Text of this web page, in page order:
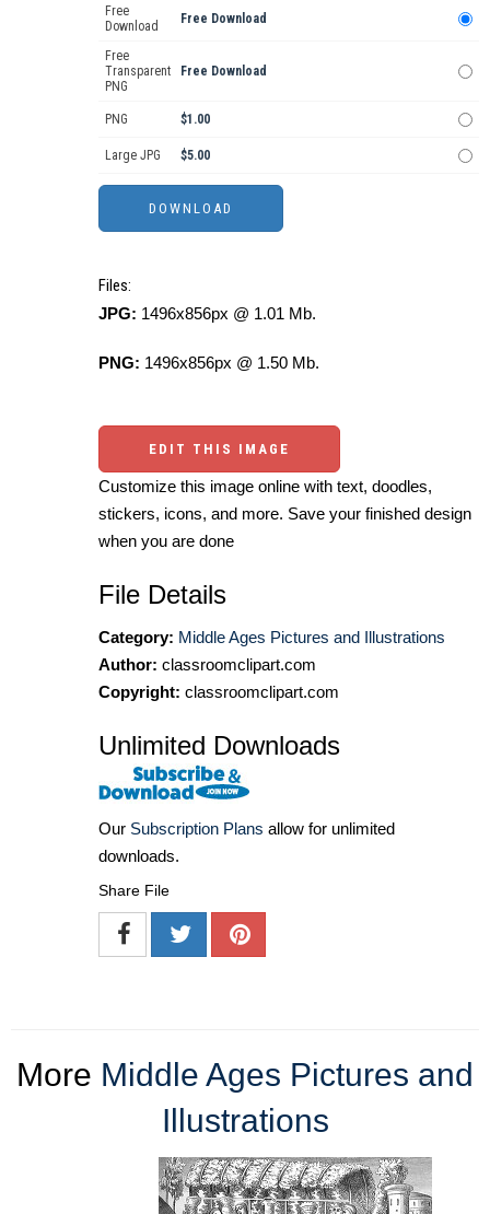
Free
Download
Free Download
Free
Transparent
PNG
Free Download
PNG $1.00
Large JPG $5.00
Files:
JPG: 1496x856px @ 1.01 Mb.
PNG: 1496x856px @ 1.50 Mb.
EDIT THIS IMAGE
Customize this image online with text, doodles,
stickers, icons, and more. Save your finished design
when you are done
File Details
Category: Middle Ages Pictures and Illustrations
Author: classroomclipart.com
Copyright: classroomclipart.com
Unlimited Downloads
Our Subscription Plans allow for unlimited
downloads.
Share File
More Middle Ages Pictures and
Illustrations